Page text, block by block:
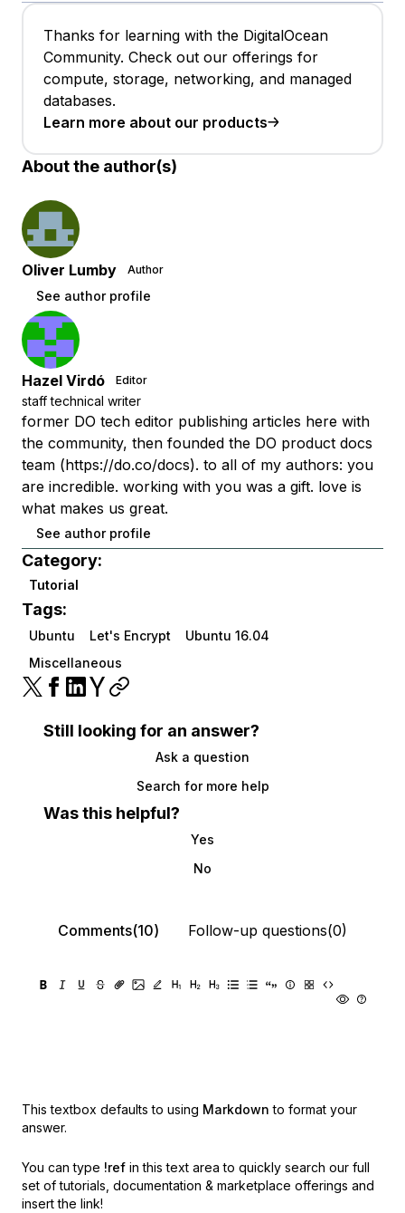
Thanks for learning with the DigitalOcean
Community. Check out our offerings for
compute, storage, networking, and managed
databases.
Learn more about our products
About the author(s)
Oliver Lumby Author
See author profile
Hazel Virdó Editor
staff technical writer
former DO tech editor publishing articles here with
the community, then founded the DO product docs
team (https://do.co/docs). to all of my authors: you
are incredible. working with you was a gift. love is
what makes us great.
See author profile
Category:
Tutorial
Tags:
Ubuntu Let's Encrypt
Ubuntu 16.04
Miscellaneous
Still looking for an answer?
Ask a question
Search for more help
Was this helpful?
Yes
No
Comments(10) Follow-up questions(0)
This textbox defaults to using Markdown to format your
answer.
You can type !ref in this text area to quickly search our full
set of tutorials, documentation & marketplace offerings and
insert the link!